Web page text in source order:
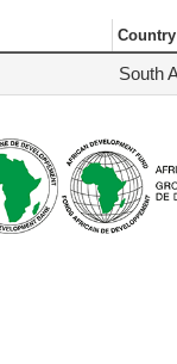
Country
South